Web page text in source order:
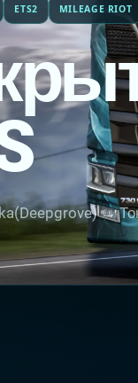
ETS2 MILEAGE RIOT
→